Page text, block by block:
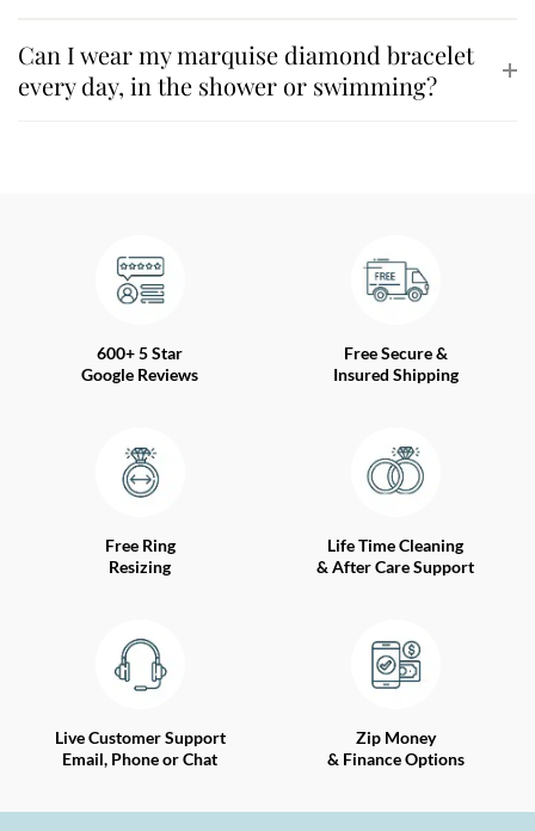
Can I wear my marquise diamond bracelet
every day, in the shower or swimming?
600+ 5 Star
Google Reviews
Free Secure &
Insured Shipping
Free Ring
Resizing
Life Time Cleaning
& After Care Support
Live Customer Support
Email, Phone or Chat
Zip Money
& Finance Options